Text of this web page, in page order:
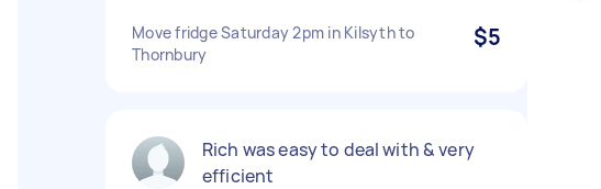
Move fridge Saturday 2pm in Kilsyth to
Thornbury
$5
Rich was easy to deal with & very
efficient